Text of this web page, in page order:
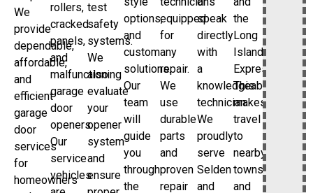
We
provide
dependable,
affordable,
and
efficient
garage
door
services
for
homeowners
rollers,
cracked
panels,
and
malfunctioning
garage
door
openers.
Our
service
vehicles
test
safety
systems.
We
also
evaluate
your
opener
system
and
ensure
options,
and
custom
solutions.
Our
team
will
guide
you
through
the
equipped
for
any
repair.
We
use
durable
parts
and
proven
repair
speak
directly
with
a
knowledgeable
technician.
We
proudly
serve
Selden
and
the
Long
Island
Expressway.
This
makes
travel
to
nearby
towns
and